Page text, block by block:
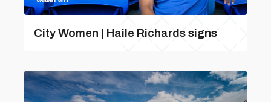
City Women | Haile Richards signs